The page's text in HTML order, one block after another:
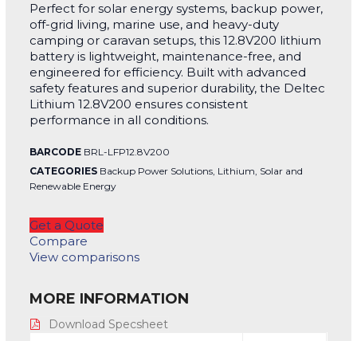
Perfect for solar energy systems, backup power,
off-grid living, marine use, and heavy-duty
camping or caravan setups, this 12.8V200 lithium
battery is lightweight, maintenance-free, and
engineered for efficiency. Built with advanced
safety features and superior durability, the Deltec
Lithium 12.8V200 ensures consistent
performance in all conditions.
BARCODE BRL-LFP12.8V200
CATEGORIES Backup Power Solutions, Lithium, Solar and
Renewable Energy
Get a Quote
Compare
View comparisons
MORE INFORMATION
Download Specsheet